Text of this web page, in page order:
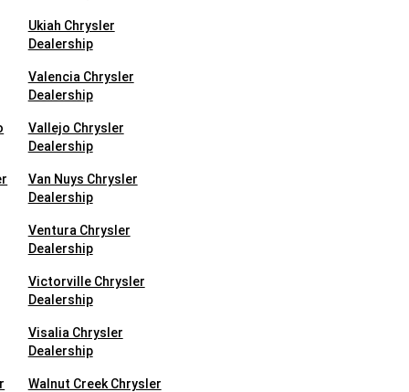
Ukiah Chrysler
Dealership
Valencia Chrysler
Dealership
Vallejo Chrysler
Dealership
Van Nuys Chrysler
Dealership
Ventura Chrysler
Dealership
Victorville Chrysler
Dealership
Visalia Chrysler
Dealership
Walnut Creek Chrysler